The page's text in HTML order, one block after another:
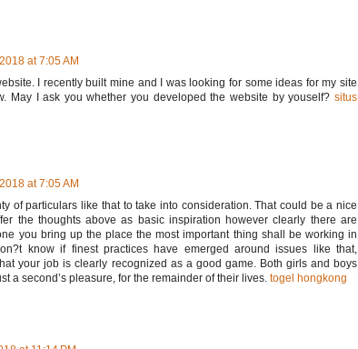
at 7:05 AM
I recently built mine and I was looking for some ideas for my site
May I ask you whether you developed the website by youself? situs
at 7:05 AM
of particulars like that to take into consideration. That could be a nice
the thoughts above as basic inspiration however clearly there are
you bring up the place the most important thing shall be working in
know if finest practices have emerged around issues like that,
your job is clearly recognized as a good game. Both girls and boys
a second’s pleasure, for the remainder of their lives. togel hongkong